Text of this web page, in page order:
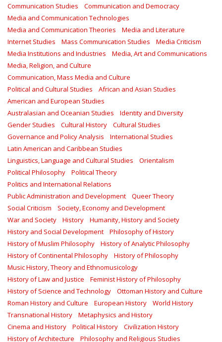
Communication Studies
Communication and Democracy
Media and Communication Technologies
Media and Communication Theories
Media and Literature
Internet Studies
Mass Communication Studies
Media Criticism
Media Institutions and Industries
Media, Art and Communications
Media, Religion, and Culture
Communication, Mass Media and Culture
Political and Cultural Studies
African and Asian Studies
American and European Studies
Australasian and Oceanian Studies
Identity and Diversity
Gender Studies
Cultural History
Cultural Studies
Governance and Policy Analysis
International Studies
Latin American and Caribbean Studies
Linguistics, Language and Cultural Studies
Orientalism
Political Philosophy
Political Theory
Politics and International Relations
Public Administration and Development
Queer Theory
Social Criticism
Society, Economy and Development
War and Society
History
Humanity, History and Society
History and Social Development
Philosophy of History
History of Muslim Philosophy
History of Analytic Philosophy
History of Continental Philosophy
History of Philosophy
Music History, Theory and Ethnomusicology
History of Law and Justice
Feminist History of Philosophy
History of Science and Technology
Ottoman History and Culture
Roman History and Culture
European History
World History
Transnational History
Metaphysics and History
Cinema and History
Political History
Civilization History
History of Architecture
Philosophy and Religious Studies